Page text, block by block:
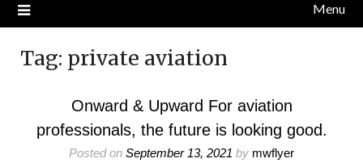
Menu
Tag: private aviation
Onward & Upward For aviation
professionals, the future is looking good.
Posted on September 13, 2021 by mwflyer